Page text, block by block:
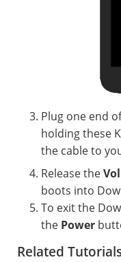
Plug one end
holding these
the cable to
Release the
boots into
To exit the
the Power
Related